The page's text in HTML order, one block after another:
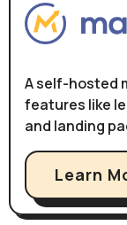
A self-hosted
features like
and landing
Learn